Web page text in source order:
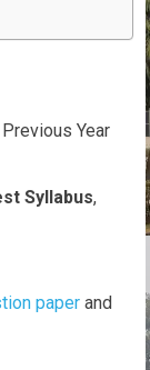
Year
Syllabus,
paper and